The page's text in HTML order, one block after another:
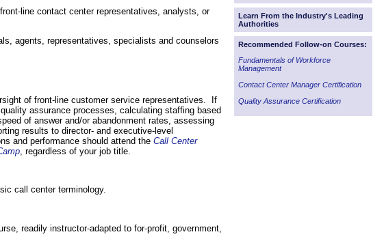
line contact center representatives, analysts, or
agents, representatives, specialists and counselors
of front-line customer service representatives. If
assurance processes, calculating staffing based
of answer and/or abandonment rates, assessing
results to director- and executive-level
and performance should attend the Call Center
, regardless of your job title.
call center terminology.
readily instructor-adapted to for-profit, government,
Learn From the Industry's Leading
Authorities
Recommended Follow-on Courses:
Fundamentals of Workforce
Management
Contact Center Manager Certification
Quality Assurance Certification